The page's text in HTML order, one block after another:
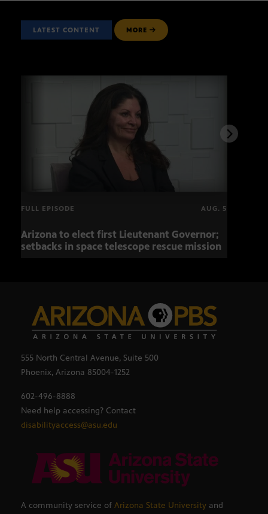
LATEST CONTENT MORE
FULL EPISODE AUG. 5
Arizona to elect first Lieutenant Governor;
setbacks in space telescope rescue mission
555 North Central Avenue, Suite 500
Phoenix, Arizona 85004-1252
602-496-8888
Need help accessing? Contact
disabilityaccess@asu.edu
A community service of Arizona State University and